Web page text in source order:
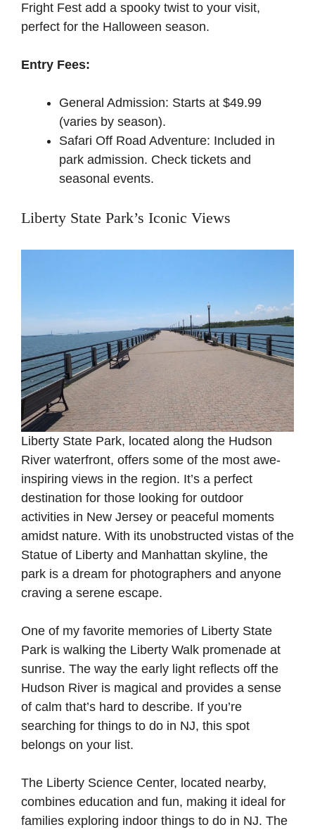
Fright Fest add a spooky twist to your visit,
perfect for the Halloween season.
Entry Fees:
General Admission: Starts at $49.99
(varies by season).
Safari Off Road Adventure: Included in
park admission. Check tickets and
seasonal events.
Liberty State Park’s Iconic Views
Liberty State Park, located along the Hudson
River waterfront, offers some of the most awe-
inspiring views in the region. It’s a perfect
destination for those looking for outdoor
activities in New Jersey or peaceful moments
amidst nature. With its unobstructed vistas of the
Statue of Liberty and Manhattan skyline, the
park is a dream for photographers and anyone
craving a serene escape.
One of my favorite memories of Liberty State
Park is walking the Liberty Walk promenade at
sunrise. The way the early light reflects off the
Hudson River is magical and provides a sense
of calm that’s hard to describe. If you’re
searching for things to do in NJ, this spot
belongs on your list.
The Liberty Science Center, located nearby,
combines education and fun, making it ideal for
families exploring indoor things to do in NJ. The